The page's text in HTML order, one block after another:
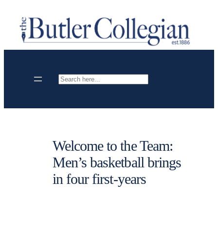
content
Search
Welcome to the Team:
Men’s basketball brings
in four first-years